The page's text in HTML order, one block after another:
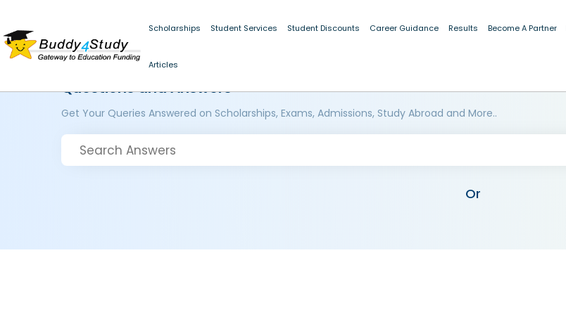
Scholarships Student Services Student Discounts Career Guidance Results Become A Partner
Articles
Questions and Answers
Get Your Queries Answered on Scholarships, Exams, Admissions, Study Abroad and More..
Or